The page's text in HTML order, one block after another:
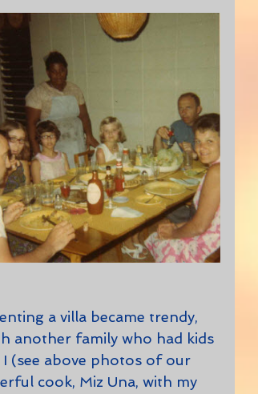
another family who had kids
I (see above photos of our
cook, Miz Una, with my